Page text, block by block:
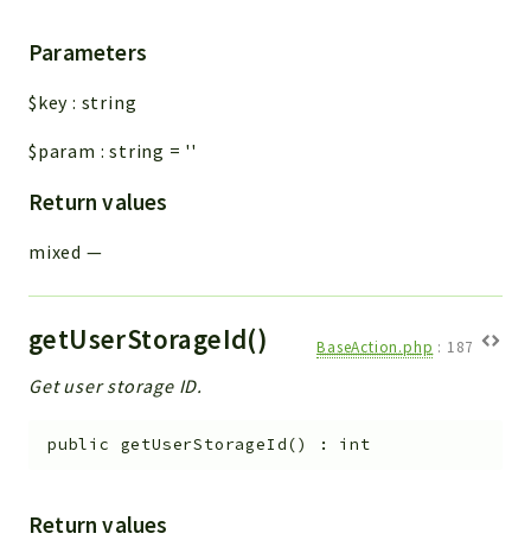
Parameters
$key : string
$param :string = ''
Return values
mixed —
getUserStorageId() BaseAction.php : 187
Get user storage ID.
public getUserStorageId() : int
Return values